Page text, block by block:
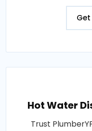
Hot Water
Trust